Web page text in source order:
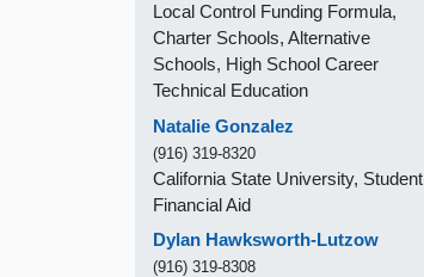
Local Control Funding Formula,
Charter Schools, Alternative
Schools, High School Career
Technical Education
Natalie Gonzalez
(916) 319-8320
California State University, Student
Financial Aid
Dylan Hawksworth-Lutzow
(916) 319-8308